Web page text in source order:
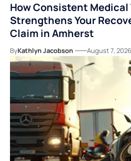
How Consistent
Strengthens Your
Claim in Amherst
ByKathlyn Jacobson August 7, 2026